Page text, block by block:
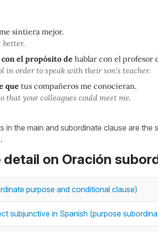
sintiera mejor.
better.
con el propósito de hablar con el profesor
in order to speak with their son's teacher.
que tus compañeros me conocieran.
that your colleagues could meet me.
in the main and subordinate clause are the
on Oración
purpose and conditional clause)
subjunctive in Spanish (purpose